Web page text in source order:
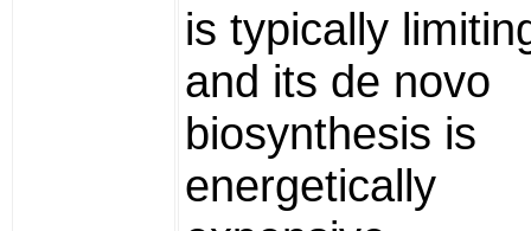
is typically
and its de novo
biosynthesis is
energetically